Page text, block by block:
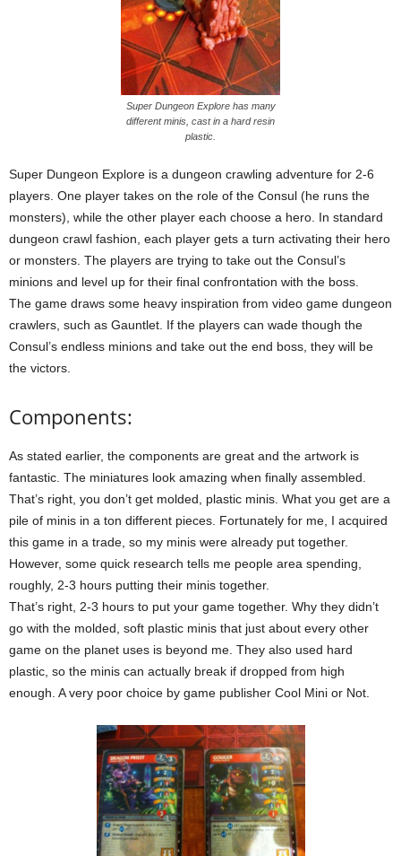
Super Dungeon Explore has many
different minis, cast in a hard resin
plastic.
Super Dungeon Explore is a dungeon crawling adventure for 2-6
players. One player takes on the role of the Consul (he runs the
monsters), while the other player each choose a hero. In standard
dungeon crawl fashion, each player gets a turn activating their hero
or monsters. The players are trying to take out the Consul’s
minions and level up for their final confrontation with the boss.
The game draws some heavy inspiration from video game dungeon
crawlers, such as Gauntlet. If the players can wade though the
Consul’s endless minions and take out the end boss, they will be
the victors.
Components:
As stated earlier, the components are great and the artwork is
fantastic. The miniatures look amazing when finally assembled.
That’s right, you don’t get molded, plastic minis. What you get are a
pile of minis in a ton different pieces. Fortunately for me, I acquired
this game in a trade, so my minis were already put together.
However, some quick research tells me people area spending,
roughly, 2-3 hours putting their minis together.
That’s right, 2-3 hours to put your game together. Why they didn’t
go with the molded, soft plastic minis that just about every other
game on the planet uses is beyond me. They also used hard
plastic, so the minis can actually break if dropped from high
enough. A very poor choice by game publisher Cool Mini or Not.